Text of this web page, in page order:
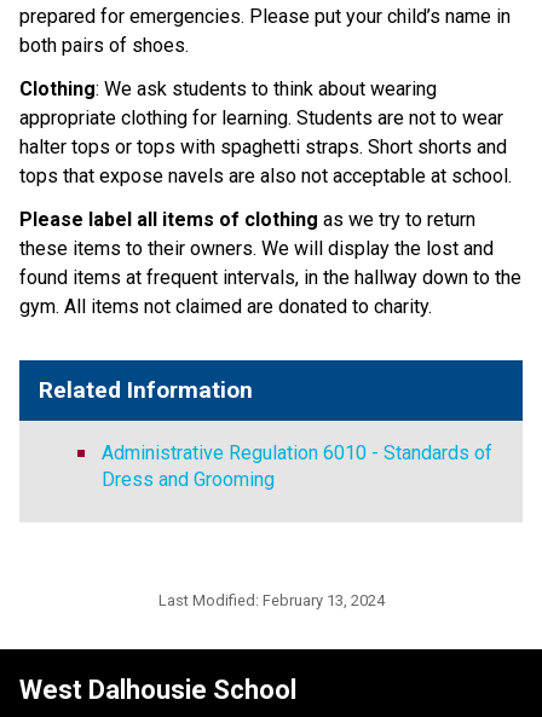
prepared for emergencies. Please put your child’s name in
both pairs of shoes.
Clothing: We ask students to think about wearing
appropriate clothing for learning. Students are not to wear
halter tops or tops with spaghetti straps. Short shorts and
tops that expose navels are also not acceptable at school.
Please label all items of clothing as we try to return
these items to their owners. We will display the lost and
found items at frequent intervals, in the hallway down to the
gym. All items not claimed are donated to charity.
Related Information
Administrative Regulation 6010 - Standards of
Dress and Grooming
Last Modified: February 13, 2024
West Dalhousie School